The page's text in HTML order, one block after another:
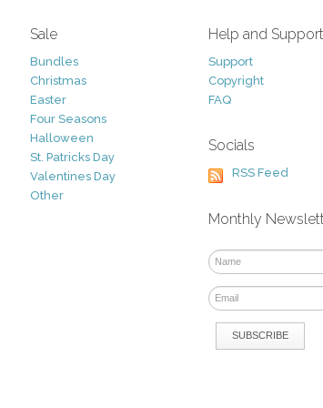
Sale
Bundles
Christmas
Easter
Four Seasons
Halloween
St. Patricks Day
Valentines Day
Other
Help and Support
Support
Copyright
FAQ
Socials
RSS Feed
Monthly